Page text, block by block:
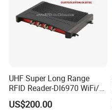
UHF Super Long Range
RFID Reader-Dl6970 WiFi/
GPRS R0005
US$200.00